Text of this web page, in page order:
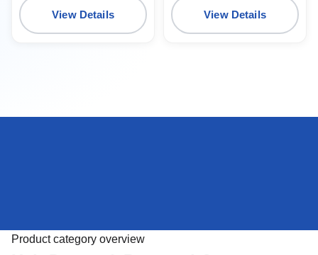
View Details View Details
Product category overview